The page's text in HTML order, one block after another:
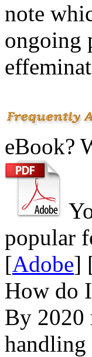
note
ongoing
eBook?
popular
[Adobe]
How do
By 2020
handling